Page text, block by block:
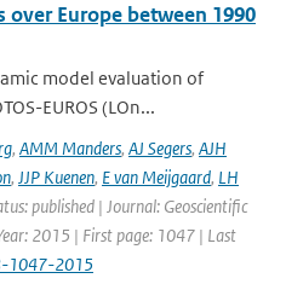
Europe between 1990
model evaluation of
EUROS (LOn...
, AMM Manders, AJ Segers, AJH
, JJP Kuenen, E van Meijgaard, LH
published | Journal: Geoscientific
2015 | First page: 1047 | Last
1047-2015